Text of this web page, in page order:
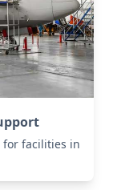
for facilities in